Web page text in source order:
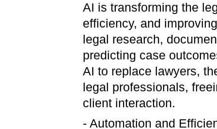
AI is transforming the
efficiency, and
legal research,
predicting case
AI to replace lawyers,
legal professionals,
client interaction.
- Automation and